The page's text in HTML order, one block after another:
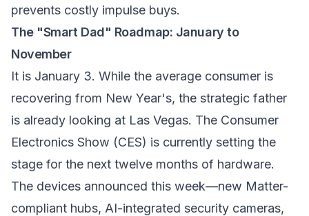
prevents costly impulse buys.
The "Smart Dad" Roadmap: January to
November
It is January 3. While the average consumer is
recovering from New Year's, the strategic father
is already looking at Las Vegas. The Consumer
Electronics Show (CES) is currently setting the
stage for the next twelve months of hardware.
The devices announced this week—new Matter-
compliant hubs, AI-integrated security cameras,